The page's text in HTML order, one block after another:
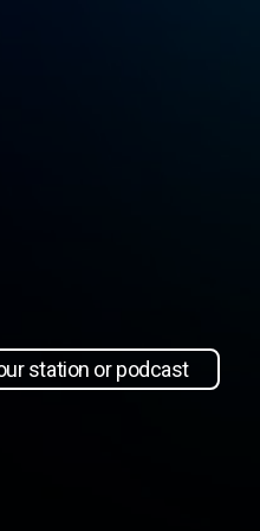
station or podcast